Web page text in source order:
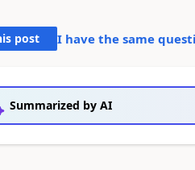
post I have the same
Summarized by AI